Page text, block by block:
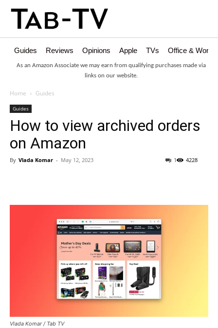
Guides Reviews Opinions Apple TVs Office &
As an Amazon Associate we may earn from qualifying purchases made via
links on our website.
Home Guides
Guides
How to view archived orders
on Amazon
By Vlada Komar - May 12, 2023 4228
1
Vlada Komar / Tab TV